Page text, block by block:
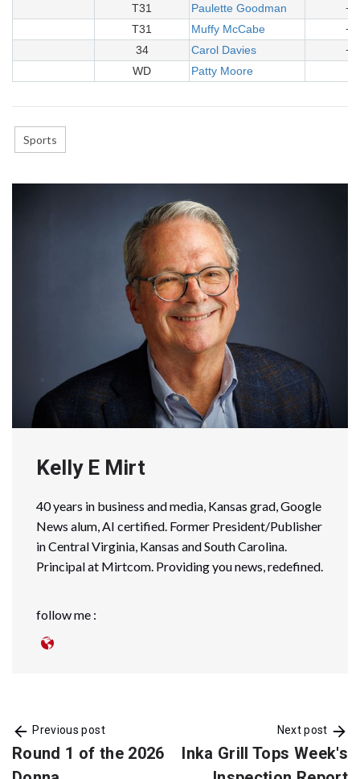
T31 Paulette Goodman
T31
Muffy McCabe
34
Carol Davies
WD
Patty Moore
Sports
Kelly E Mirt
40 years in business and media, Kansas grad, Google
News alum, AI certified. Former President/Publisher
in Central Virginia, Kansas and South Carolina.
Principal at Mirtcom. Providing you news, redefined.
follow me :
Previous post
Round 1 of the 2026
Next post
Inka Grill Tops Week's